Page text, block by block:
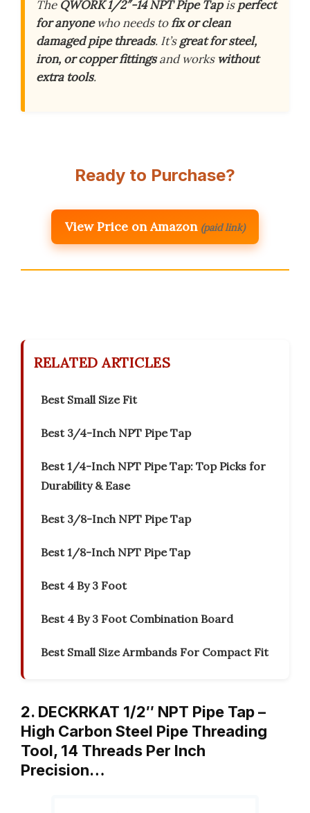
The QWORK 1/2″-14 NPT Pipe Tapisperfect
for anyonewho needs tofix or clean
damaged pipe threads. It’sgreat for steel,
iron, or copper fittingsand works without
extra tools.
Ready to Purchase?
View Price on Amazon (paid link)
RELATED ARTICLES
Best Small Size Fit
Best 3/4-Inch NPT Pipe Tap
Best 1/4-Inch NPT Pipe Tap: Top Picks for
Durability & Ease
Best 3/8-Inch NPT Pipe Tap
Best 1/8-Inch NPT Pipe Tap
Best 4 By 3 Foot
Best 4 By 3 Foot Combination Board
Best Small Size Armbands For Compact Fit
2. DECKRKAT 1/2″ NPT Pipe Tap –
High Carbon Steel Pipe Threading
Tool, 14 Threads Per Inch
Precision…